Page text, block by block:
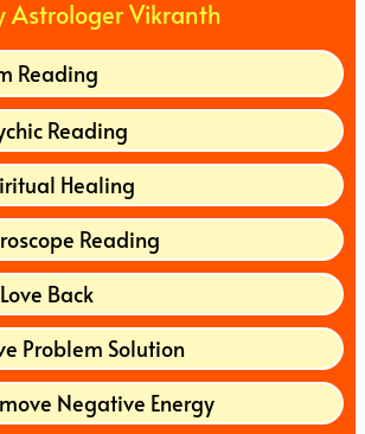
Astrologer Vikranth
Reading
Reading
Healing
Reading
Back
Problem Solution
Negative Energy